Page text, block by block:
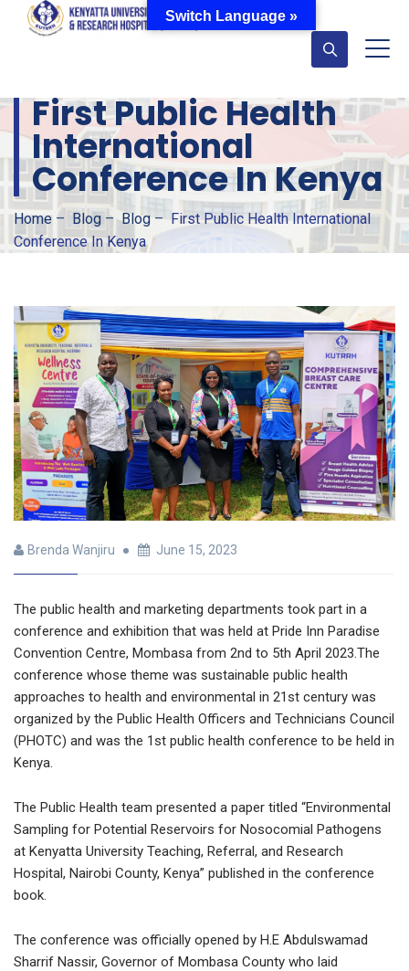
First Public Health
International
Conference In Kenya
Home –Blog –Blog –First Public Health International
Conference In Kenya
Brenda Wanjiru June 15, 2023
The public health and marketing departments took part in a
conference and exhibition that was held at Pride Inn Paradise
Convention Centre, Mombasa from 2nd to 5th April 2023.The
conference whose theme was sustainable public health
approaches to health and environmental in 21st century was
organized by the Public Health Officers and Technicians Council
(PHOTC) and was the 1st public health conference to be held in
Kenya.
The Public Health team presented a paper titled “Environmental
Sampling for Potential Reservoirs for Nosocomial Pathogens
at Kenyatta University Teaching, Referral, and Research
Hospital, Nairobi County, Kenya” published in the conference
book.
The conference was officially opened by H.E Abdulswamad
Sharrif Nassir, Governor of Mombasa County who laid
Switch Language »